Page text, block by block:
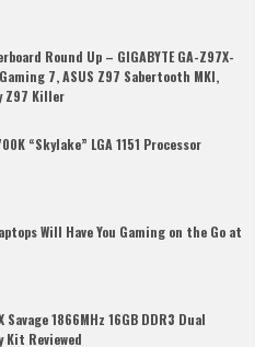
Round Up – GIGABYTE GA-Z97X-
7, ASUS Z97 Sabertooth MKI,
Z97 Killer
“Skylake” LGA 1151 Processor
Will Have You Gaming on the Go at
1866MHz 16GB DDR3 Dual
Kit Reviewed